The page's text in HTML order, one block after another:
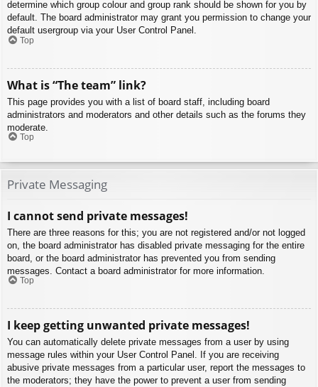
determine which group colour and group rank should be shown for you by
default. The board administrator may grant you permission to change your
default usergroup via your User Control Panel.
Top
What is “The team” link?
This page provides you with a list of board staff, including board
administrators and moderators and other details such as the forums they
moderate.
Top
Private Messaging
I cannot send private messages!
There are three reasons for this; you are not registered and/or not logged
on, the board administrator has disabled private messaging for the entire
board, or the board administrator has prevented you from sending
messages. Contact a board administrator for more information.
Top
I keep getting unwanted private messages!
You can automatically delete private messages from a user by using
message rules within your User Control Panel. If you are receiving
abusive private messages from a particular user, report the messages to
the moderators; they have the power to prevent a user from sending